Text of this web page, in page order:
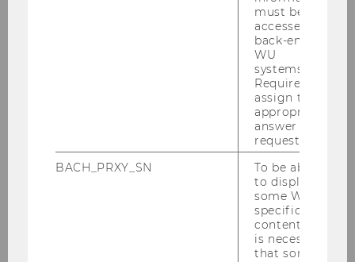
Highschool
Students
Promotion of Tax
Literacy
Tax Literacy among
Austrian
Highschool
Students
Young People and
how they handle
Financial Core
must be
accessed by
back-end
WU
systems.
Required to
assign the
appropriate
answer to a
request.
BACH_PRXY_SN
To be able
to display
some WU-
specific
content, it
is necessary
that some